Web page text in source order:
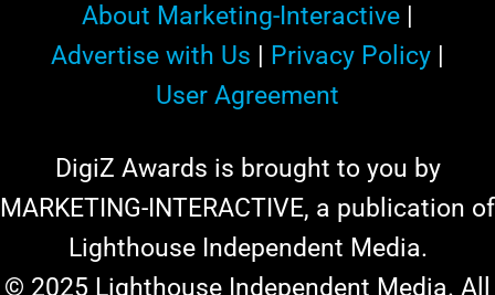
About Marketing-Interactive|
Advertise with Us
Privacy Policy|
User Agreement
DigiZ Awards is brought to you by
MARKETING-INTERACTIVE, a publication of
Lighthouse Independent Media.
© 2025 Lighthouse Independent Media. All